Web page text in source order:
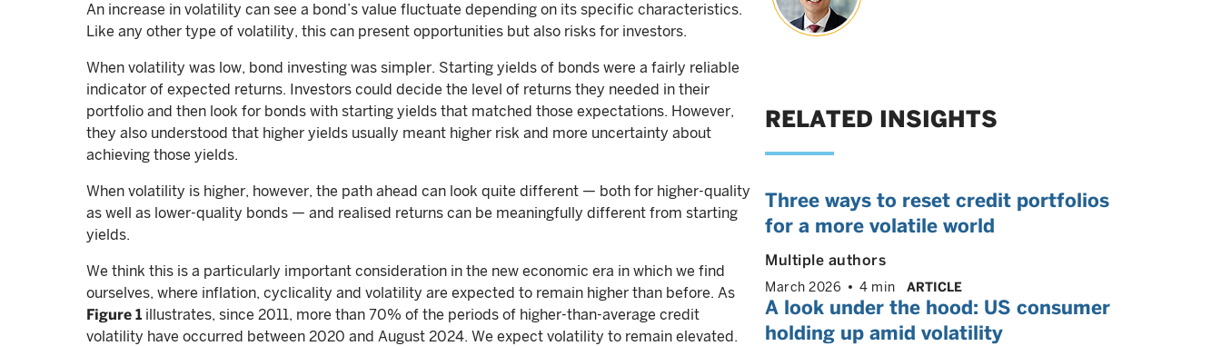
An increase in volatility can see a bond’s value fluctuate depending on its specific characteristics.
Like any other type of volatility, this can present opportunities but also risks for investors.
When volatility was low, bond investing was simpler. Starting yields of bonds were a fairly reliable
indicator of expected returns. Investors could decide the level of returns they needed in their
portfolio and then look for bonds with starting yields that matched those expectations. However,
they also understood that higher yields usually meant higher risk and more uncertainty about
achieving those yields.
When volatility is higher, however, the path ahead can look quite different — both for higher-quality
as well as lower-quality bonds — and realised returns can be meaningfully different from starting
yields.
We think this is a particularly important consideration in the new economic era in which we find
ourselves, where inflation, cyclicality and volatility are expected to remain higher than before. As
Figure 1 illustrates, since 2011, more than 70% of the periods of higher-than-average credit
volatility have occurred between 2020 and August 2024. We expect volatility to remain elevated.
RELATED INSIGHTS
Three ways to reset credit portfolios
for a more volatile world
Multiple authors
March 2026 4 min ARTICLE
A look under the hood: US consumer
holding up amid volatility